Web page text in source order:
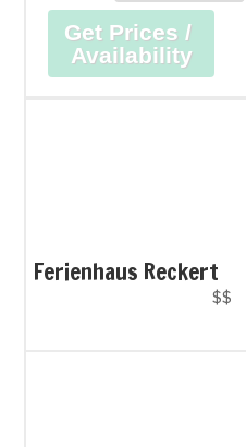
Get Prices /
Availability
Ferienhaus Reckert
$$